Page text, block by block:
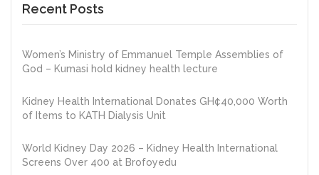
Recent Posts
Women’s Ministry of Emmanuel Temple Assemblies of
God – Kumasi hold kidney health lecture
Kidney Health International Donates GH¢40,000 Worth
of Items to KATH Dialysis Unit
World Kidney Day 2026 – Kidney Health International
Screens Over 400 at Brofoyedu